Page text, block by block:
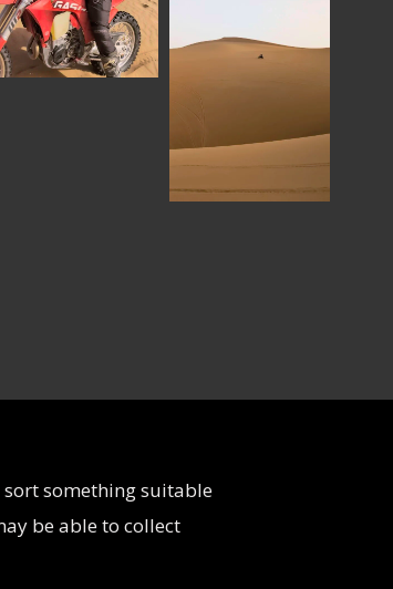
sort something suitable
be able to collect